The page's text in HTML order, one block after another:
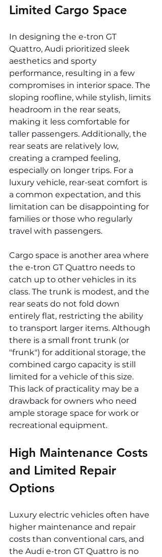
Limited Cargo Space
In designing the e-tron GT
Quattro, Audi prioritized sleek
aesthetics and sporty
performance, resulting in a few
compromises in interior space. The
sloping roofline, while stylish, limits
headroom in the rear seats,
making it less comfortable for
taller passengers. Additionally, the
rear seats are relatively low,
creating a cramped feeling,
especially on longer trips. For a
luxury vehicle, rear-seat comfort is
a common expectation, and this
limitation can be disappointing for
families or those who regularly
travel with passengers.
Cargo space is another area where
the e-tron GT Quattro needs to
catch up to other vehicles in its
class. The trunk is modest, and the
rear seats do not fold down
entirely flat, restricting the ability
to transport larger items. Although
there is a small front trunk (or
"frunk") for additional storage, the
combined cargo capacity is still
limited for a vehicle of this size.
This lack of practicality may be a
drawback for owners who need
ample storage space for work or
recreational equipment.
High Maintenance Costs
and Limited Repair
Options
Luxury electric vehicles often have
higher maintenance and repair
costs than conventional cars, and
the Audi e-tron GT Quattro is no